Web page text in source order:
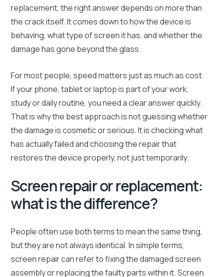
replacement, the right answer depends on more than
the crack itself. It comes down to how the device is
behaving, what type of screen it has, and whether the
damage has gone beyond the glass.
For most people, speed matters just as much as cost.
If your phone, tablet or laptop is part of your work,
study or daily routine, you need a clear answer quickly.
That is why the best approach is not guessing whether
the damage is cosmetic or serious. It is checking what
has actually failed and choosing the repair that
restores the device properly, not just temporarily.
Screen repair or replacement:
what is the difference?
People often use both terms to mean the same thing,
but they are not always identical. In simple terms,
screen repair can refer to fixing the damaged screen
assembly or replacing the faulty parts within it. Screen